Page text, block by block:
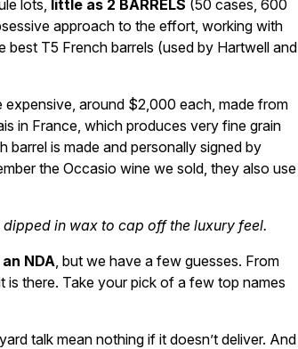
lots, little as 2 BARRELS (50 cases, 600
approach to the effort, working with
best T5 French barrels (used by Hartwell and
expensive, around $2,000 each, made from
in France, which produces very fine grain
is made and personally signed by
the Occasio wine we sold, they also use
in wax to cap off the luxury feel.
NDA, but we have a few guesses. From
there. Take your pick of a few top names
talk mean nothing if it doesn’t deliver. And